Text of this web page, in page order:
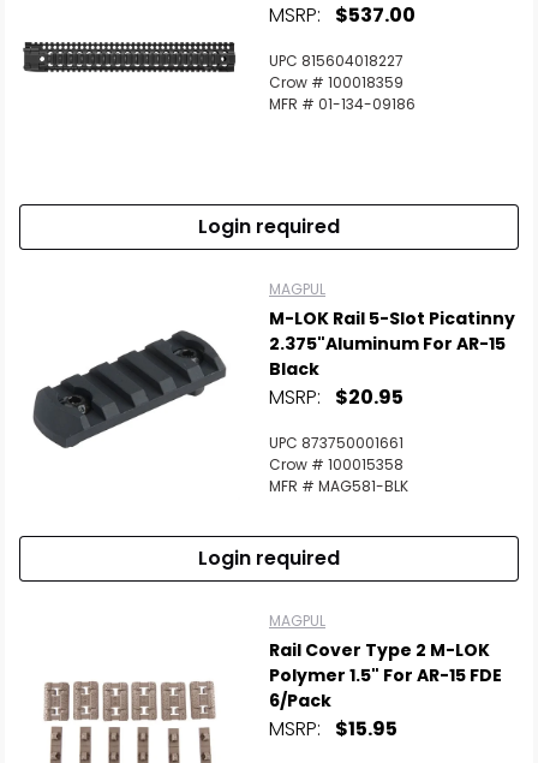
MSRP: $537.00
UPC 815604018227
Crow # 100018359
MFR # 01-134-09186
Login required
MAGPUL
M-LOK Rail 5-Slot Picatinny
2.375"Aluminum For AR-15
Black
MSRP: $20.95
UPC 873750001661
Crow # 100015358
MFR # MAG581-BLK
Login required
MAGPUL
Rail Cover Type 2 M-LOK
Polymer 1.5" For AR-15 FDE
6/Pack
MSRP: $15.95